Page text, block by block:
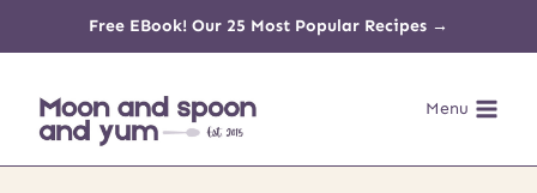
content
Free EBook! Our 25 Most Popular Recipes →
Menu